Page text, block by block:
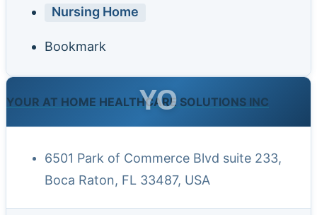
Nursing Home
Bookmark
YOUR AT HOME HEALTHCARE SOLUTIONS INC
YO
6501 Park of Commerce Blvd suite 233,
Boca Raton, FL 33487, USA